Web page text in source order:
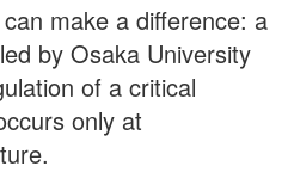
make a difference: a
by Osaka University
of a critical
only at